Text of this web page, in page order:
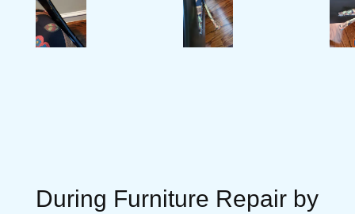
During Furniture Repair by